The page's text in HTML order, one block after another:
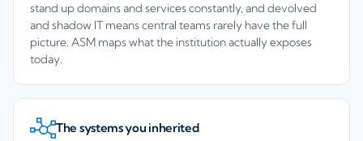
stand up domains and services constantly, and devolved
and shadow IT means central teams rarely have the full
picture. ASM maps what the institution actually exposes
today.
The systems you inherited